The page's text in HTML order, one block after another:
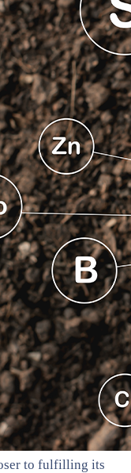
to fulfilling its